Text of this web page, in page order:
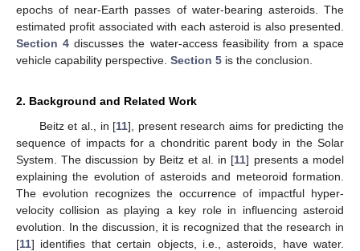
epochs of near-Earth passes of water-bearing asteroids. The
estimated profit associated with each asteroid is also presented.
Section 4 discusses the water-access feasibility from a space
vehicle capability perspective. Section 5 is the conclusion.
2. Background and Related Work
Beitz et al., in [11], present research aims for predicting the
sequence of impacts for a chondritic parent body in the Solar
System. The discussion by Beitz et al. in [11] presents a model
explaining the evolution of asteroids and meteoroid formation.
The evolution recognizes the occurrence of impactful hyper-
velocity collision as playing a key role in influencing asteroid
evolution. In the discussion, it is recognized that the research in
[11] identifies that certain objects, i.e., asteroids, have water.